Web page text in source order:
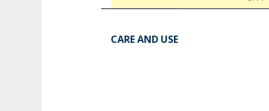
CARE AND USE